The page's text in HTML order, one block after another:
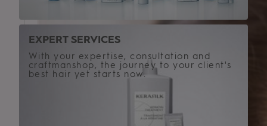
EXPERT SERVICES
With your expertise, consultation and
craftmanshop, the journey to your client's
best hair yet starts now.